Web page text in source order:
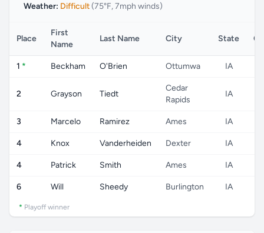
Weather: Difficult(75°F, 7mph winds)
Place
First
Name
Last Name City State
1 * Beckham O'Brien Ottumwa IA
2 Grayson Tiedt
Cedar
Rapids
IA
3 Marcelo Ramirez Ames IA
4 Knox Vanderheiden Dexter IA
4 Patrick Smith Ames IA
6 Will Sheedy Burlington IA
* Playoff winner